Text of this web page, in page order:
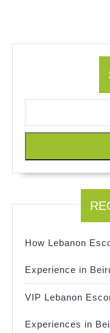
How Lebanon
Experience in
VIP Lebanon
Experiences in